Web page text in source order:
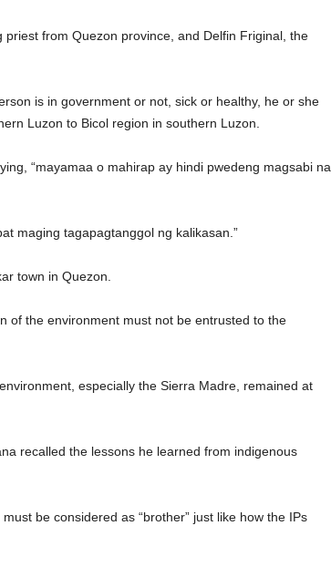
from Quezon province, and Delfin Friginal, the
is in government or not, sick or healthy, he or she
Luzon to Bicol region in southern Luzon.
“mayamaa o mahirap ay hindi pwedeng magsabi na
maging tagapagtanggol ng kalikasan.”
town in Quezon.
of the environment must not be entrusted to the
especially the Sierra Madre, remained at
recalled the lessons he learned from indigenous
be considered as “brother” just like how the IPs